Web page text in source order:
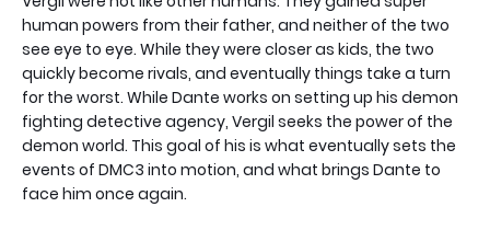
human powers from their father, and neither of the two
see eye to eye. While they were closer as kids, the two
quickly become rivals, and eventually things take a turn
for the worst. While Dante works on setting up his demon
fighting detective agency, Vergil seeks the power of the
demon world. This goal of his is what eventually sets the
events of DMC3 into motion, and what brings Dante to
face him once again.